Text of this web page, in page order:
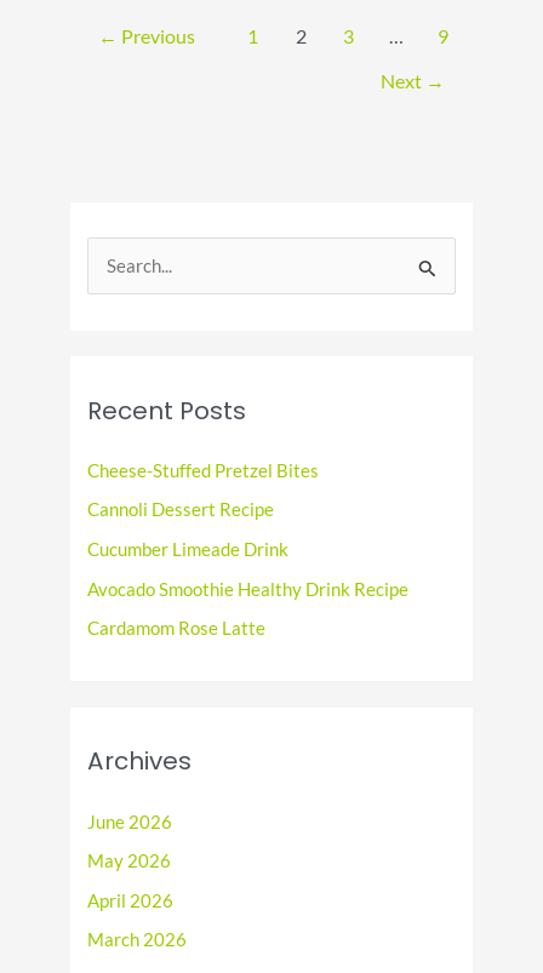
Sundae
← Previous 1 2 3 … 9
Next →
e
f
o
Recent Posts
Cheese-Stuffed Pretzel Bites
Cannoli Dessert Recipe
Cucumber Limeade Drink
Avocado Smoothie Healthy Drink Recipe
Cardamom Rose Latte
Archives
June 2026
May 2026
April 2026
March 2026